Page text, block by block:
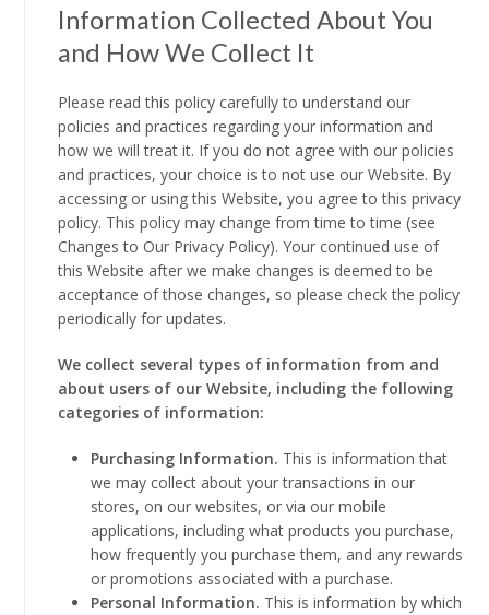
Information Collected About You
and How We Collect It
Please read this policy carefully to understand our
policies and practices regarding your information and
how we will treat it. If you do not agree with our policies
and practices, your choice is to not use our Website. By
accessing or using this Website, you agree to this privacy
policy. This policy may change from time to time (see
Changes to Our Privacy Policy). Your continued use of
this Website after we make changes is deemed to be
acceptance of those changes, so please check the policy
periodically for updates.
We collect several types of information from and
about users of our Website, including the following
categories of information:
Purchasing Information. This is information that
we may collect about your transactions in our
stores, on our websites, or via our mobile
applications, including what products you purchase,
how frequently you purchase them, and any rewards
or promotions associated with a purchase.
Personal Information. This is information by which